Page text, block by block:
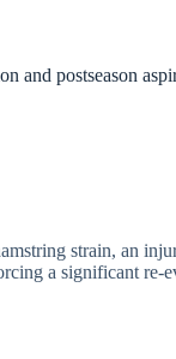
and postseason
strain, an
a significant re-